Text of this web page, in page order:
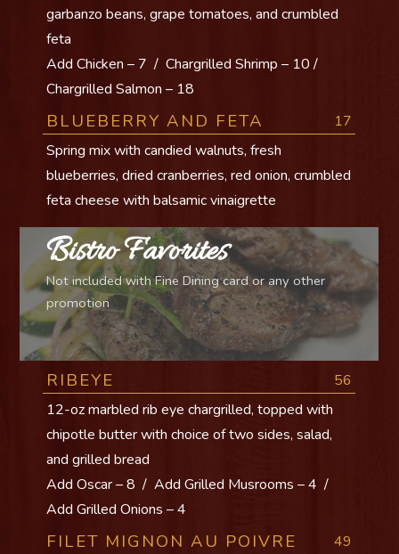
garbanzo beans, grape tomatoes, and crumbled
feta
Add Chicken – 7 / Chargrilled Shrimp – 10 /
Chargrilled Salmon – 18
BLUEBERRY AND FETA
17
Spring mix with candied walnuts, fresh
blueberries, dried cranberries, red onion, crumbled
feta cheese with balsamic vinaigrette
Bistro Favorites
Not included with Fine Dining card or any other
promotion
RIBEYE
56
12-oz marbled rib eye chargrilled, topped with
chipotle butter with choice of two sides, salad,
and grilled bread
Add Oscar – 8 / Add Grilled Musrooms – 4 /
Add Grilled Onions – 4
FILET MIGNON AU POIVRE
49